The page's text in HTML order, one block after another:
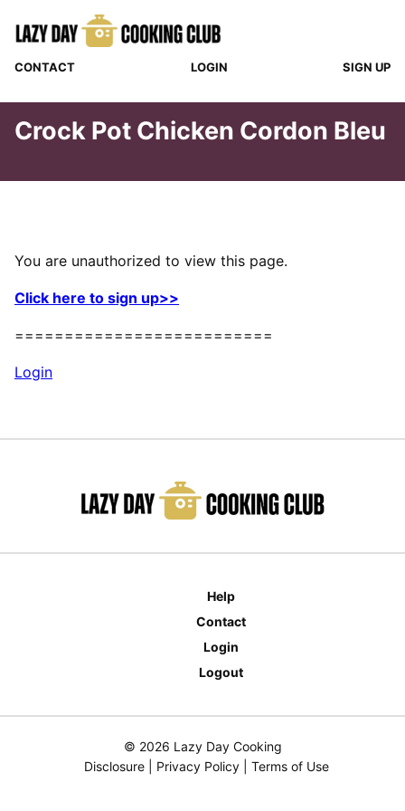
CONTACT LOGIN SIGN UP
Crock Pot Chicken Cordon Bleu
You are unauthorized to view this page.
Click here to sign up>>
==========================
Login
Help
Contact
Login
Logout
© 2026 Lazy Day Cooking
Disclosure| Privacy Policy| Terms of Use